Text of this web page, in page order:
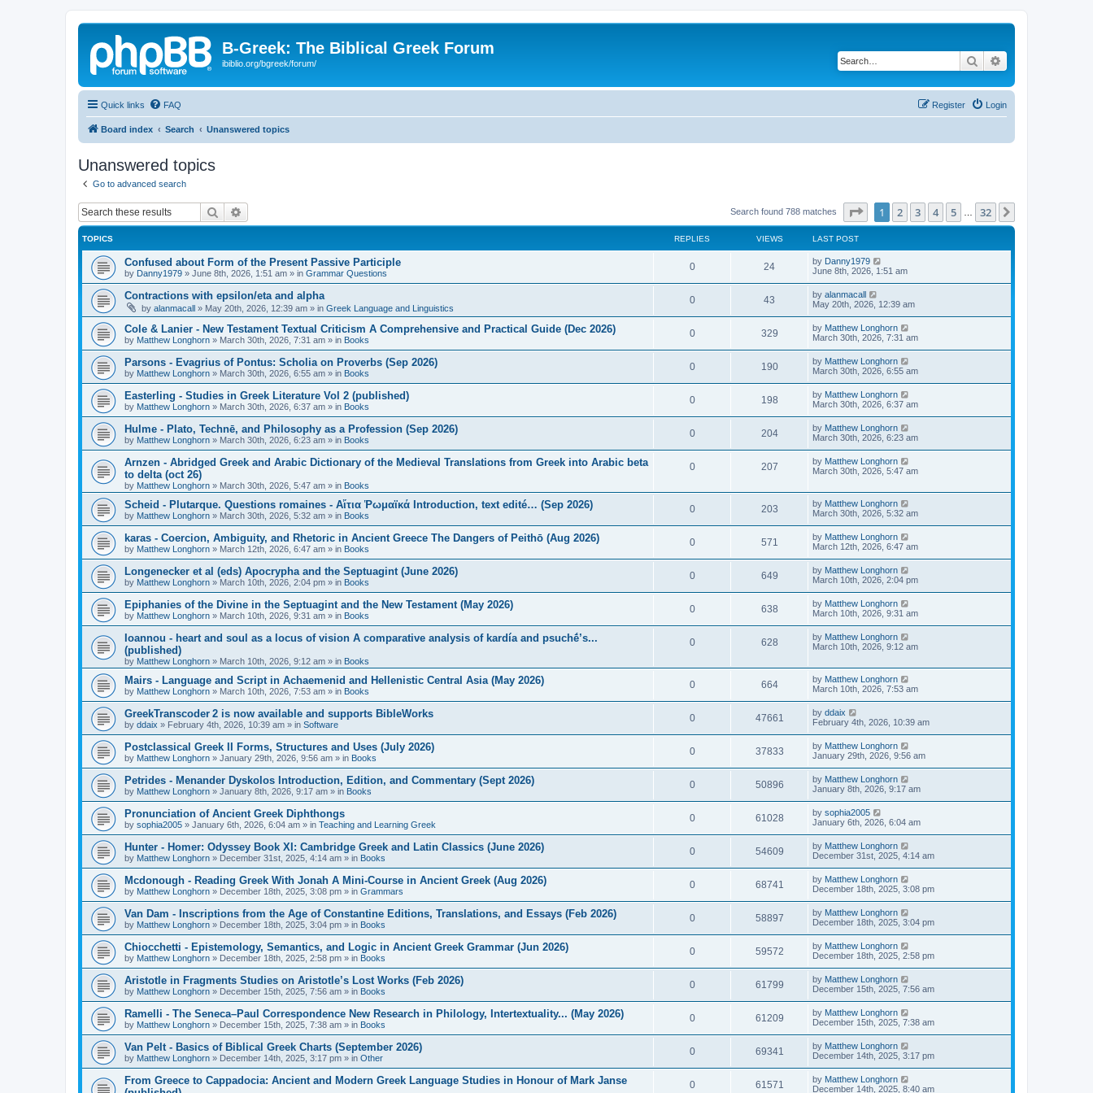
B-Greek: The Biblical Greek Forum
ibiblio.org/bgreek/forum/ Search
Quick links FAQ Login
Register
Board index Search Unanswered topics
Unanswered topics
Go to advanced search
Search Search found 788 matches Page of 32
1 2 3 4 5 32
TOPICS REPLIES VIEWS LAST POST
Confused about Form of the Present Passive Participle
by Danny1979 » June 8th, 2026, 1:51 am » in Grammar Questions
0 24 by Danny1979
June 8th, 2026, 1:51 am
Contractions with epsilon/eta and alpha
by alanmacall » May 20th, 2026, 12:39 am » in Greek Language and Linguistics
0 43 by alanmacall
May 20th, 2026, 12:39 am
Cole & Lanier - New Testament Textual Criticism A Comprehensive and Practical Guide (Dec 2026)
by Matthew Longhorn » March 30th, 2026, 7:31 am » in Books
0 329 by Matthew Longhorn
March 30th, 2026, 7:31 am
Parsons - Evagrius of Pontus: Scholia on Proverbs (Sep 2026)
by Matthew Longhorn » March 30th, 2026, 6:55 am » in Books
0 190 by Matthew Longhorn
March 30th, 2026, 6:55 am
Easterling - Studies in Greek Literature Vol 2 (published)
by Matthew Longhorn » March 30th, 2026, 6:37 am » in Books
0 198 by Matthew Longhorn
March 30th, 2026, 6:37 am
Hulme - Plato, Technē, and Philosophy as a Profession (Sep 2026)
by Matthew Longhorn » March 30th, 2026, 6:23 am » in Books
0 204 by Matthew Longhorn
March 30th, 2026, 6:23 am
Arnzen - Abridged Greek and Arabic Dictionary of the Medieval Translations from Greek into Arabic beta
to delta (oct 26)
by Matthew Longhorn » March 30th, 2026, 5:47 am » in Books
0 207 by Matthew Longhorn
March 30th, 2026, 5:47 am
Scheid - Plutarque. Questions romaines - Αἴτια Ῥωμαϊκά Introduction, text edité… (Sep 2026)
by Matthew Longhorn » March 30th, 2026, 5:32 am » in Books
0 203 by Matthew Longhorn
March 30th, 2026, 5:32 am
karas - Coercion, Ambiguity, and Rhetoric in Ancient Greece The Dangers of Peithō (Aug 2026)
by Matthew Longhorn » March 12th, 2026, 6:47 am » in Books
0 571 by Matthew Longhorn
March 12th, 2026, 6:47 am
Longenecker et al (eds) Apocrypha and the Septuagint (June 2026)
by Matthew Longhorn » March 10th, 2026, 2:04 pm » in Books
0 649 by Matthew Longhorn
March 10th, 2026, 2:04 pm
Epiphanies of the Divine in the Septuagint and the New Testament (May 2026)
by Matthew Longhorn » March 10th, 2026, 9:31 am » in Books
0 638 by Matthew Longhorn
March 10th, 2026, 9:31 am
Ioannou - heart and soul as a locus of vision A comparative analysis of kardía and psuchḗ’s...
(published)
by Matthew Longhorn » March 10th, 2026, 9:12 am » in Books
0 628 by Matthew Longhorn
March 10th, 2026, 9:12 am
Mairs - Language and Script in Achaemenid and Hellenistic Central Asia (May 2026)
by Matthew Longhorn » March 10th, 2026, 7:53 am » in Books
0 664 by Matthew Longhorn
March 10th, 2026, 7:53 am
GreekTranscoder 2 is now available and supports BibleWorks
by ddaix » February 4th, 2026, 10:39 am » in Software
0 47661 by ddaix
February 4th, 2026, 10:39 am
Postclassical Greek II Forms, Structures and Uses (July 2026)
by Matthew Longhorn » January 29th, 2026, 9:56 am » in Books
0 37833 by Matthew Longhorn
January 29th, 2026, 9:56 am
Petrides - Menander Dyskolos Introduction, Edition, and Commentary (Sept 2026)
by Matthew Longhorn » January 8th, 2026, 9:17 am » in Books
0 50896 by Matthew Longhorn
January 8th, 2026, 9:17 am
Pronunciation of Ancient Greek Diphthongs
by sophia2005 » January 6th, 2026, 6:04 am » in Teaching and Learning Greek
0 61028 by sophia2005
January 6th, 2026, 6:04 am
Hunter - Homer: Odyssey Book XI: Cambridge Greek and Latin Classics (June 2026)
by Matthew Longhorn » December 31st, 2025, 4:14 am » in Books
0 54609 by Matthew Longhorn
December 31st, 2025, 4:14 am
Mcdonough - Reading Greek With Jonah A Mini-Course in Ancient Greek (Aug 2026)
by Matthew Longhorn » December 18th, 2025, 3:08 pm » in Grammars
0 68741 by Matthew Longhorn
December 18th, 2025, 3:08 pm
Van Dam - Inscriptions from the Age of Constantine Editions, Translations, and Essays (Feb 2026)
by Matthew Longhorn » December 18th, 2025, 3:04 pm » in Books
0 58897 by Matthew Longhorn
December 18th, 2025, 3:04 pm
Chiocchetti - Epistemology, Semantics, and Logic in Ancient Greek Grammar (Jun 2026)
by Matthew Longhorn » December 18th, 2025, 2:58 pm » in Books
0 59572 by Matthew Longhorn
December 18th, 2025, 2:58 pm
Aristotle in Fragments Studies on Aristotle’s Lost Works (Feb 2026)
by Matthew Longhorn » December 15th, 2025, 7:56 am » in Books
0 61799 by Matthew Longhorn
December 15th, 2025, 7:56 am
Ramelli - The Seneca–Paul Correspondence New Research in Philology, Intertextuality... (May 2026)
by Matthew Longhorn » December 15th, 2025, 7:38 am » in Books
0 61209 by Matthew Longhorn
December 15th, 2025, 7:38 am
Van Pelt - Basics of Biblical Greek Charts (September 2026)
by Matthew Longhorn » December 14th, 2025, 3:17 pm » in Other
0 69341 by Matthew Longhorn
December 14th, 2025, 3:17 pm
From Greece to Cappadocia: Ancient and Modern Greek Language Studies in Honour of Mark Janse
0 61571 by Matthew Longhorn
December 14th, 2025, 8:40 am